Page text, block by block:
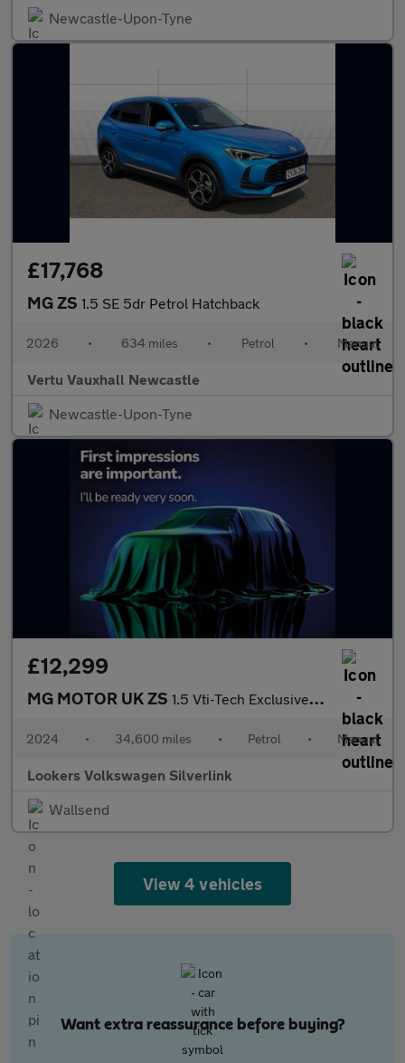
Newcastle-Upon-Tyne
£17,768
MG ZS 1.5 SE 5dr Petrol Hatchback
2026 • 634 miles • Petrol • Manual
Vertu Vauxhall Newcastle
Newcastle-Upon-Tyne
£12,299
MG MOTOR UK ZS 1.5 Vti-Tech Exclusive Suv 5Dr Petrol Manual Euro 6 (S/S) (106 P
2024 • 34,600 miles • Petrol • Manual
Lookers Volkswagen Silverlink
Wallsend
View 4 vehicles
Want extra reassurance before buying?